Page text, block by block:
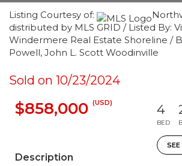
Listing Courtesy of:
distributed by MLS GRID / Listed By:
Windermere Real Estate Shoreline /
Powell, John L. Scott Woodinville
Sold on 10/23/2024
$858,000 (USD) 4
BED
Description